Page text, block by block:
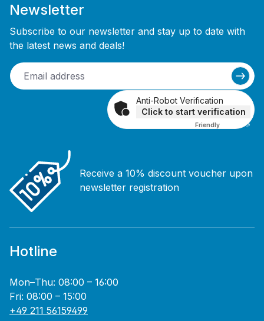
Newsletter
Subscribe to our newsletter and stay up to date with
the latest news and deals!
Anti-Robot Verification
Click to start verification
Friendly Captcha ⇗
Receive a 10% discount voucher upon
newsletter registration
Hotline
Mon–Thu: 08:00 – 16:00
Fri: 08:00 – 15:00
+49 211 56159499